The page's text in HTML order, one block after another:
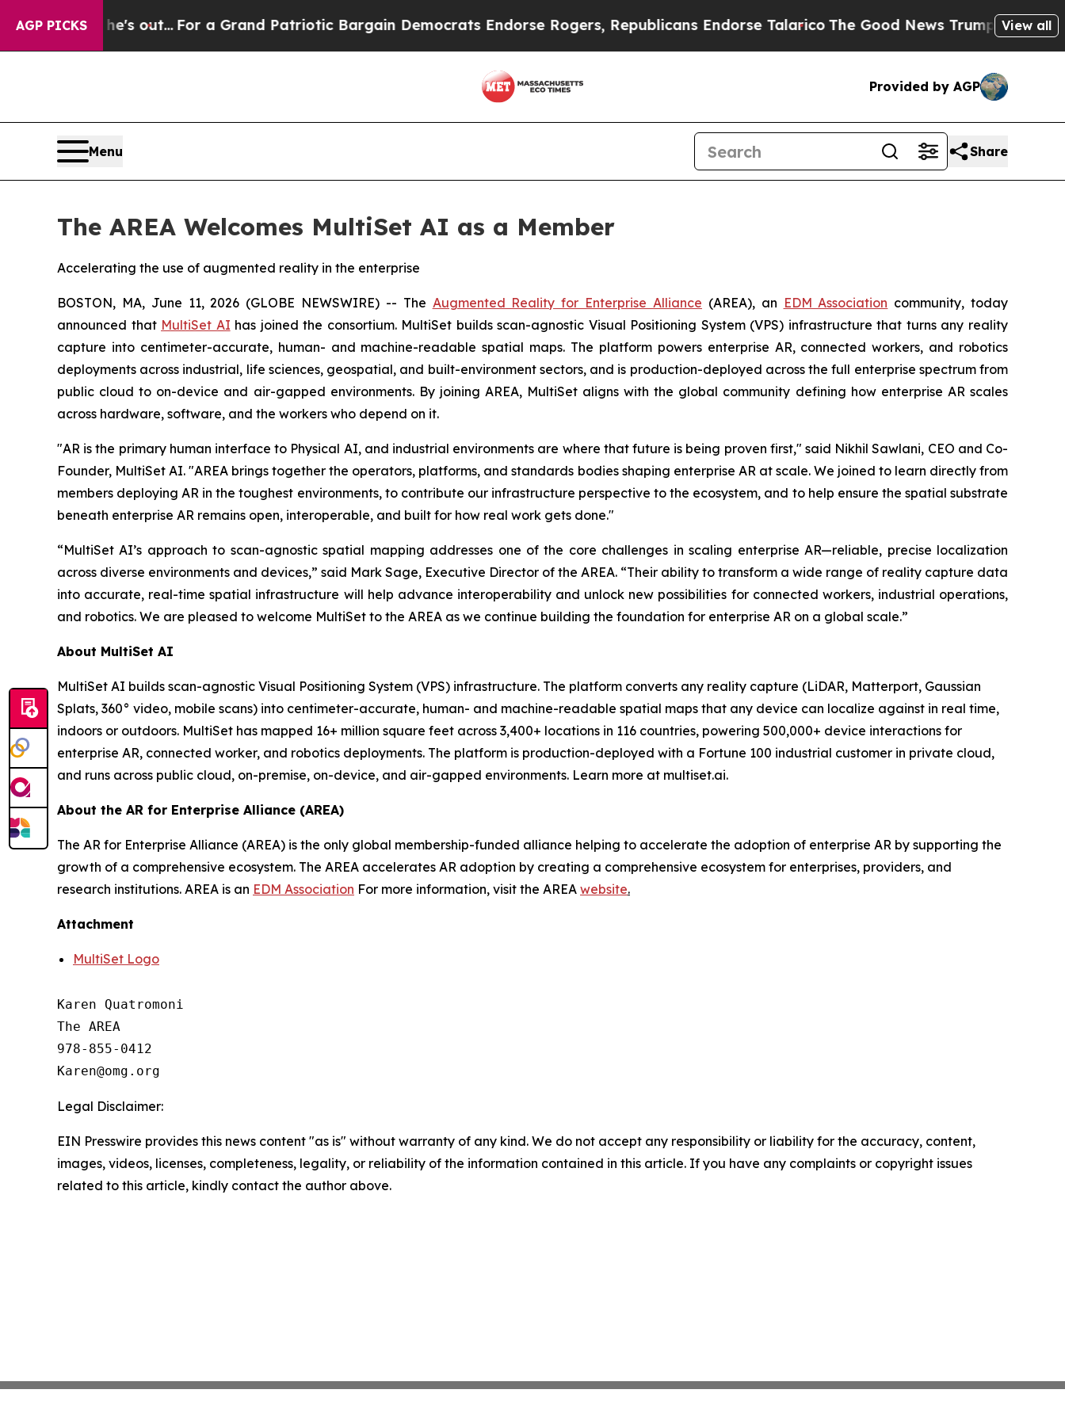
AGP PICKS
Least he's out...For a Grand Patriotic Bargain Democrats Endorse Rogers, Republicans Endorse TalaricoThe Good News Trump Won’tView all
Provided by AGP
Menu Share
The AREA Welcomes MultiSet AI as a Member
Accelerating the use of augmented reality in the enterprise
BOSTON, MA, June 11, 2026 (GLOBE NEWSWIRE) -- The Augmented Reality for Enterprise Alliance (AREA), an EDM Association community, today
announced that MultiSet AI has joined the consortium. MultiSet builds scan-agnostic Visual Positioning System (VPS) infrastructure that turns any reality
capture into centimeter-accurate, human- and machine-readable spatial maps. The platform powers enterprise AR, connected workers, and robotics
deployments across industrial, life sciences, geospatial, and built-environment sectors, and is production-deployed across the full enterprise spectrum from
public cloud to on-device and air-gapped environments. By joining AREA, MultiSet aligns with the global community defining how enterprise AR scales
across hardware, software, and the workers who depend on it.
"AR is the primary human interface to Physical AI, and industrial environments are where that future is being proven first," said Nikhil Sawlani, CEO and Co-
Founder, MultiSet AI. "AREA brings together the operators, platforms, and standards bodies shaping enterprise AR at scale. We joined to learn directly from
members deploying AR in the toughest environments, to contribute our infrastructure perspective to the ecosystem, and to help ensure the spatial substrate
beneath enterprise AR remains open, interoperable, and built for how real work gets done."
“MultiSet AI’s approach to scan-agnostic spatial mapping addresses one of the core challenges in scaling enterprise AR—reliable, precise localization
across diverse environments and devices,” said Mark Sage, Executive Director of the AREA. “Their ability to transform a wide range of reality capture data
into accurate, real-time spatial infrastructure will help advance interoperability and unlock new possibilities for connected workers, industrial operations,
and robotics. We are pleased to welcome MultiSet to the AREA as we continue building the foundation for enterprise AR on a global scale.”
About MultiSet AI
MultiSet AI builds scan-agnostic Visual Positioning System (VPS) infrastructure. The platform converts any reality capture (LiDAR, Matterport, Gaussian
Splats, 360° video, mobile scans) into centimeter-accurate, human- and machine-readable spatial maps that any device can localize against in real time,
indoors or outdoors. MultiSet has mapped 16+ million square feet across 3,400+ locations in 116 countries, powering 500,000+ device interactions for
enterprise AR, connected worker, and robotics deployments. The platform is production-deployed with a Fortune 100 industrial customer in private cloud,
and runs across public cloud, on-premise, on-device, and air-gapped environments. Learn more at multiset.ai.
About the AR for Enterprise Alliance (AREA)
The AR for Enterprise Alliance (AREA) is the only global membership-funded alliance helping to accelerate the adoption of enterprise AR by supporting the
growth of a comprehensive ecosystem. The AREA accelerates AR adoption by creating a comprehensive ecosystem for enterprises, providers, and
research institutions. AREA is an EDM Association For more information, visit the AREA website.
Attachment
MultiSet Logo
Karen Quatromoni
The AREA
978-855-0412
Legal Disclaimer:
EIN Presswire provides this news content "as is" without warranty of any kind. We do not accept any responsibility or liability for the accuracy, content,
images, videos, licenses, completeness, legality, or reliability of the information contained in this article. If you have any complaints or copyright issues
related to this article, kindly contact the author above.